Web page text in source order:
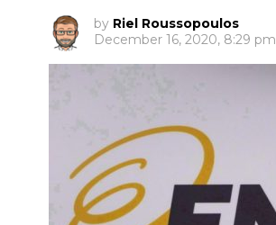
by Riel Roussopoulos
December 16, 2020, 8:29 pm